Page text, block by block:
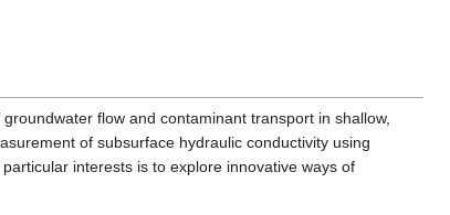
flow and contaminant transport in shallow,
of subsurface hydraulic conductivity using
interests is to explore innovative ways of